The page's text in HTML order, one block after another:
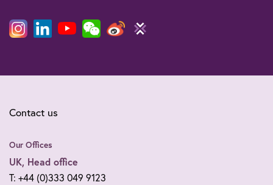
Contact us
Our Offices
UK, Head office
T: +44 (0)333 049 9123